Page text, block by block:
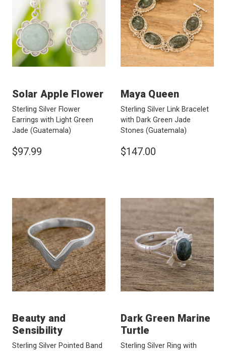
Solar Apple Flower
Sterling Silver Flower
Earrings with Light Green
Jade (Guatemala)
$97.99
Maya Queen
Sterling Silver Link Bracelet
with Dark Green Jade
Stones (Guatemala)
$147.00
Beauty and
Sensibility
Sterling Silver Pointed Band
Dark Green Marine
Turtle
Sterling Silver Ring with